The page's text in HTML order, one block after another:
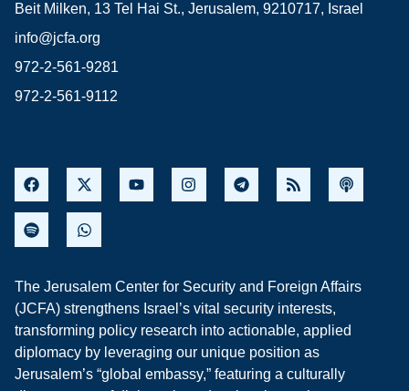
Beit Milken, 13 Tel Hai St., Jerusalem, 9210717, Israel
info@jcfa.org
972-2-561-9281
972-2-561-9112
The Jerusalem Center for Security and Foreign Affairs
(JCFA) strengthens Israel’s vital security interests,
transforming policy research into actionable, applied
diplomacy by leveraging our unique position as
Jerusalem’s “global embassy,” featuring a culturally